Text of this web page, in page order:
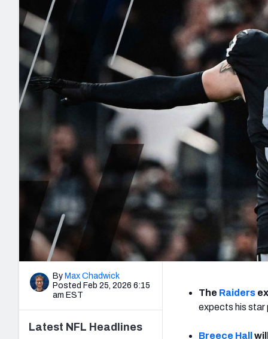
2027 Mock Draft Simulator
The PFF App
New York Giants
NFL Analysis, Grades, & Stats
Expert rankings, projections, and
NCAA Power Rankings
Futures
Betting Analysis
Draft Tracker 2026
NFL Draft
By Max Chadwick
Posted Feb 25, 2026 6:15
am EST
The Raiders
expects his star
Breece Hall
Latest NFL Headlines